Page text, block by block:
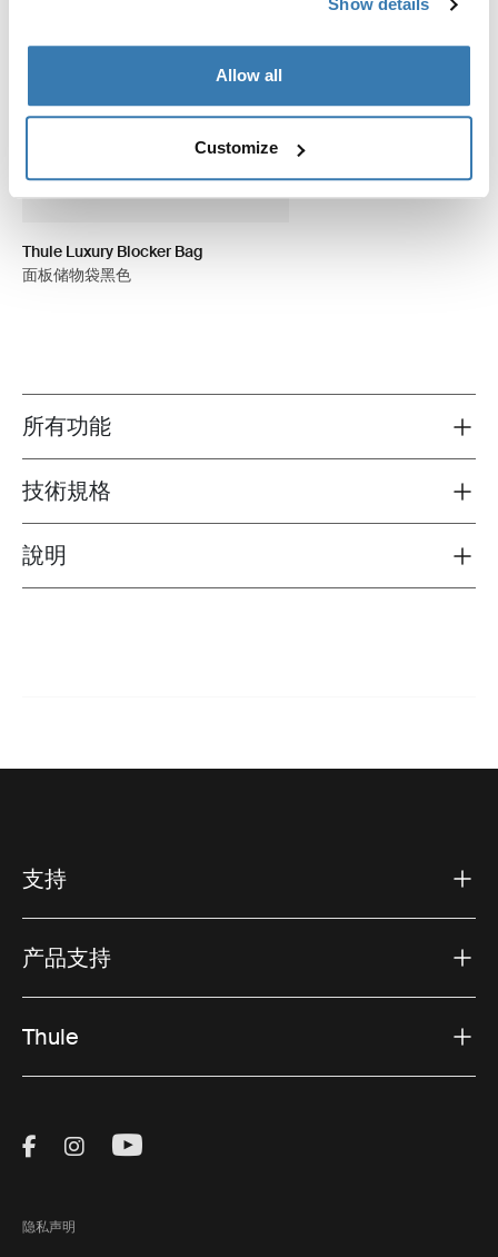
Show details
Allow all
Customize
Thule Luxury Blocker Bag
面板储物袋黑色
Toggle features
所有功能
Toggle techspec
技術規格
Toggle guides and instructions
說明
支持
产品支持
Thule
Visit Thule on Facebook (external link)
Visit Thule on Instagram (external link)
Visit Thule on Youtube (external
隐私声明